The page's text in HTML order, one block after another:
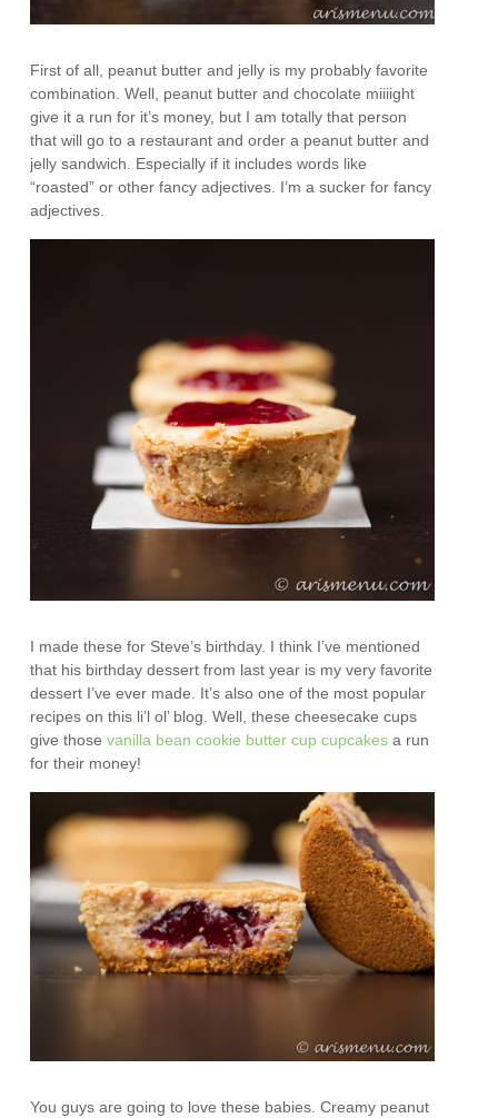
First of all, peanut butter and jelly is my probably favorite
combination. Well, peanut butter and chocolate miiiight
give it a run for it’s money, but I am totally that person
that will go to a restaurant and order a peanut butter and
jelly sandwich. Especially if it includes words like
“roasted” or other fancy adjectives. I’m a sucker for fancy
adjectives.
I made these for Steve’s birthday. I think I’ve mentioned
that his birthday dessert from last year is my very favorite
dessert I’ve ever made. It’s also one of the most popular
recipes on this li’l ol’ blog. Well, these cheesecake cups
give thosevanilla bean cookie butter cup cupcakes a run
for their money!
You guys are going to love these babies. Creamy peanut